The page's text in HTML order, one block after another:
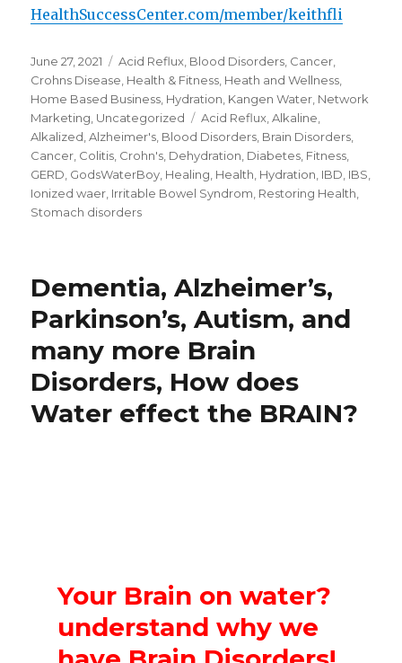
HealthSuccessCenter.com/member/keithfli
Posted
on
June 27, 2021 Categories
Acid Reflux Blood Disorders Cancer
Crohns Disease Health & Fitness Heath and Wellness
Home Based Business Hydration Kangen Water Network
Marketing Uncategorized Tags
Acid Reflux ,Alkaline
Alkalized ,Alzheimer's Blood Disorders Brain Disorders
Cancer Colitis Crohn's Dehydration Diabetes Fitness
GERD GodsWaterBoy Healing Health Hydration IBD IBS
Ionized waer Irritable Bowel Syndrom Restoring Health
Stomach disorders
Dementia, Alzheimer’s,
Parkinson’s, Autism, and
many more Brain
Disorders, How does
Water effect the BRAIN?
Your Brain on water?
understand why we